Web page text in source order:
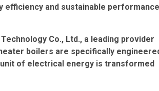
efficiency and sustainable performance
Co., Ltd., a leading provider
boilers are specifically
of electrical energy is transformed